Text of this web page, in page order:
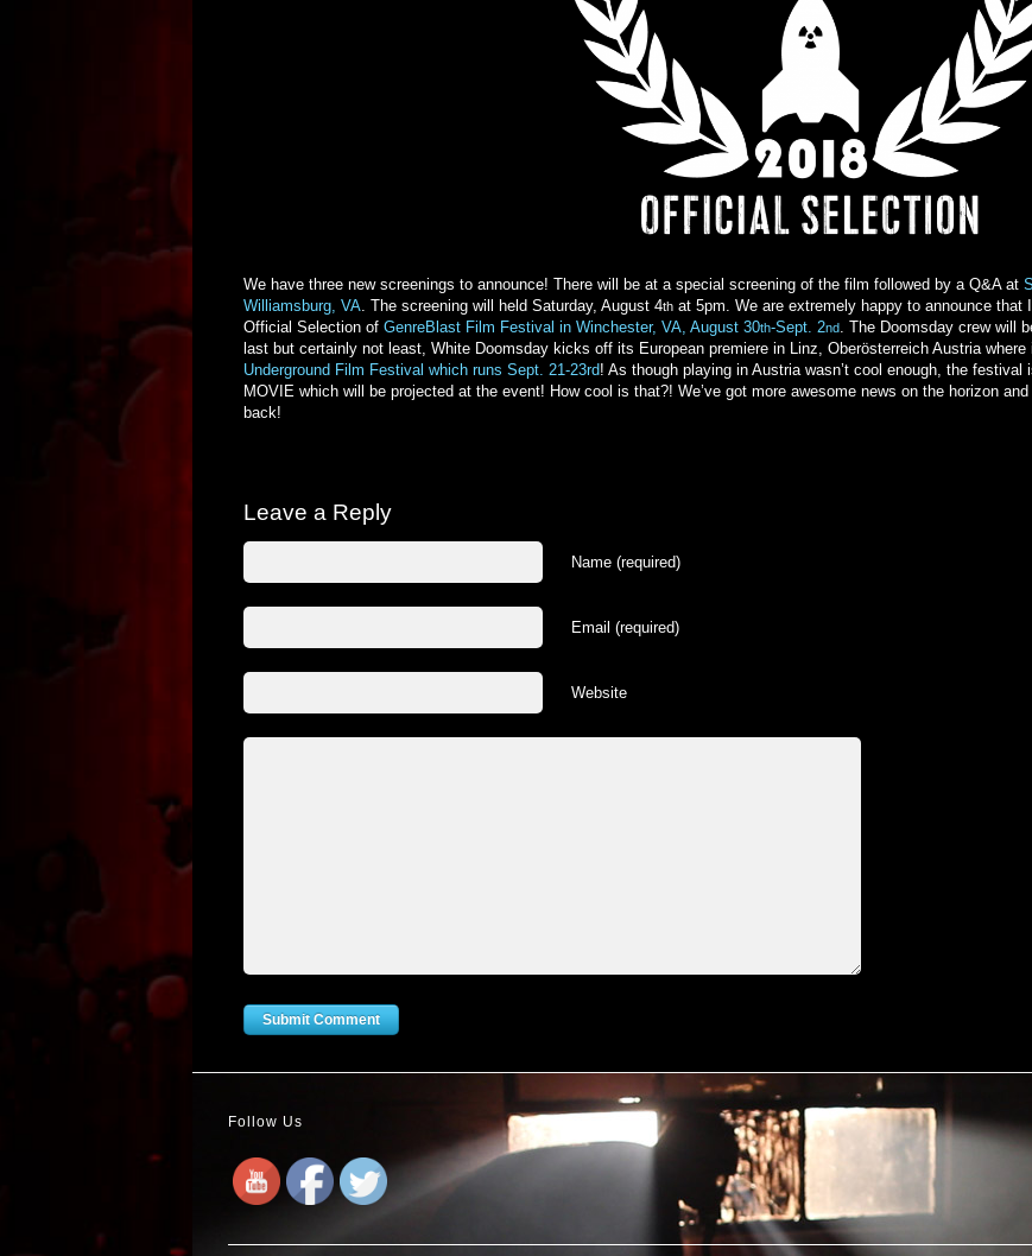
We have three new screenings to announce! There will be at a special screening of the film followed by a Q&A at
Williamsburg, VA. The screening will held Saturday, August 4that 5pm. We are extremely happy to announce that
Official Selection of GenreBlast Film Festival in Winchester, VA, August 30th-Sept. 2nd. The Doomsday crew will
last but certainly not least, White Doomsday kicks off its European premiere in Linz, Oberösterreich Austria
Underground Film Festival which runs Sept. 21-23rd! As though playing in Austria wasn’t cool enough, the
MOVIE which will be projected at the event! How cool is that?! We’ve got more awesome news on the horizon and
back!
Leave a Reply
Name (required)
Email (required)
Website
Follow Us